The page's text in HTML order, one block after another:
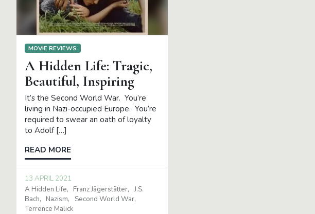
MOVIE REVIEWS
A Hidden Life: Tragic,
Beautiful, Inspiring
It’s the Second World War. You’re
living in Nazi-occupied Europe. You’re
required to swear an oath of loyalty
to Adolf […]
READ MORE
13 APRIL 2021
A Hidden Life
Franz Jägerstätter
J.S.
Bach
Nazism
Second World War
Terrence Malick